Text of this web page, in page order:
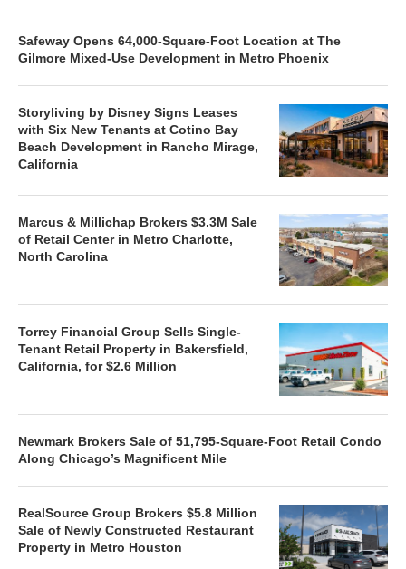
Safeway Opens 64,000-Square-Foot Location at The
Gilmore Mixed-Use Development in Metro Phoenix
Storyliving by Disney Signs Leases
with Six New Tenants at Cotino Bay
Beach Development in Rancho Mirage,
California
Marcus & Millichap Brokers $3.3M Sale
of Retail Center in Metro Charlotte,
North Carolina
Torrey Financial Group Sells Single-
Tenant Retail Property in Bakersfield,
California, for $2.6 Million
Newmark Brokers Sale of 51,795-Square-Foot Retail Condo
Along Chicago’s Magnificent Mile
RealSource Group Brokers $5.8 Million
Sale of Newly Constructed Restaurant
Property in Metro Houston